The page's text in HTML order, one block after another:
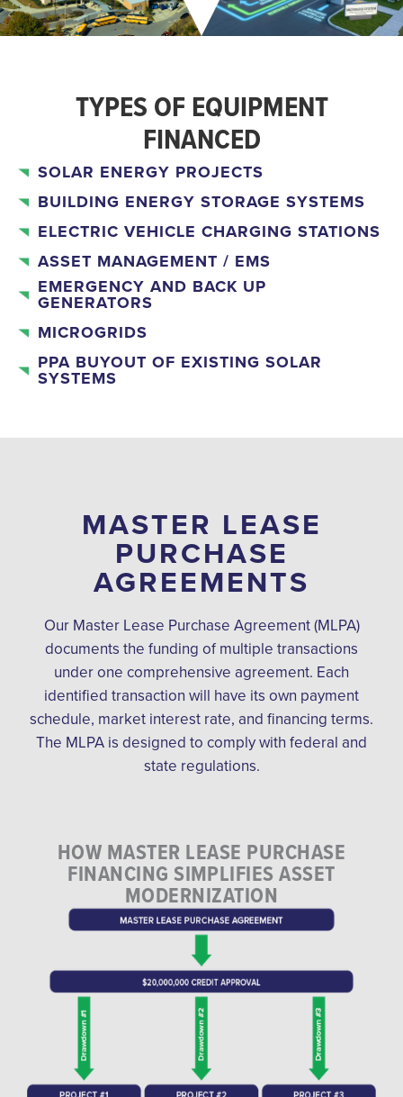
TYPES OF EQUIPMENT
FINANCED
SOLAR ENERGY PROJECTS
BUILDING ENERGY STORAGE SYSTEMS
ELECTRIC VEHICLE CHARGING STATIONS
ASSET MANAGEMENT / EMS
EMERGENCY AND BACK UP
GENERATORS
MICROGRIDS
PPA BUYOUT OF EXISTING SOLAR
SYSTEMS
MASTER LEASE
PURCHASE
AGREEMENTS
Our Master Lease Purchase Agreement (MLPA)
documents the funding of multiple transactions
under one comprehensive agreement. Each
identified transaction will have its own payment
schedule, market interest rate, and financing terms.
The MLPA is designed to comply with federal and
state regulations.
HOW MASTER LEASE PURCHASE
FINANCING SIMPLIFIES ASSET
MODERNIZATION